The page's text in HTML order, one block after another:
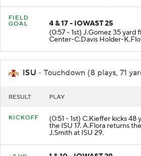
FIELD
4 & 17 - IOWAST 25
(0:57 - 1st) J.Gomez 35 yard
Center-C.Davis Holder-
ISU - Touchdown (8 plays, 71
(0:51 - 1st) C.Kieffer kicks 48
the ISU 17. A.Flora returns
J.Smith at ISU 29.